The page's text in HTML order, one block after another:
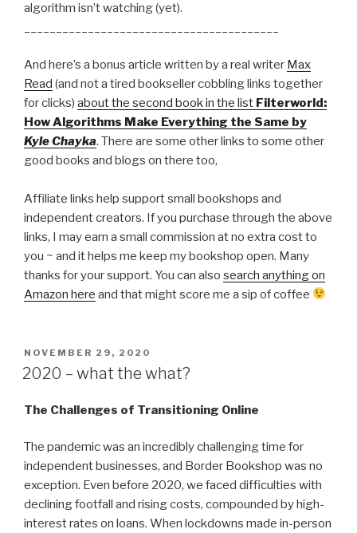
algorithm isn’t watching (yet).
And here’s a bonus article written by a real writer Max
Read (and not a tired bookseller cobbling links together
for clicks) about the second book in the list Filterworld:
How Algorithms Make Everything the Same by
Kyle Chayka. There are some other links to some other
good books and blogs on there too,
Affiliate links help support small bookshops and
independent creators. If you purchase through the above
links, I may earn a small commission at no extra cost to
you ~ and it helps me keep my bookshop open. Many
thanks for your support. You can also search anything on
Amazon here and that might score me a sip of coffee
POSTED
ON
NOVEMBER 29, 2020
2020 – what the what?
The Challenges of Transitioning Online
The pandemic was an incredibly challenging time for
independent businesses, and Border Bookshop was no
exception. Even before 2020, we faced difficulties with
declining footfall and rising costs, compounded by high-
interest rates on loans. When lockdowns made in-person